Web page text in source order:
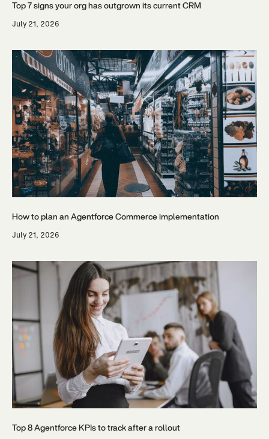
Top 7 signs your org has outgrown its current CRM
July 21, 2026
How to plan an Agentforce Commerce implementation
July 21, 2026
Top 8 Agentforce KPIs to track after a rollout